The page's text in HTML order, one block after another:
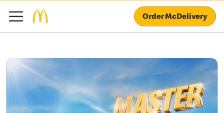
Order McDelivery